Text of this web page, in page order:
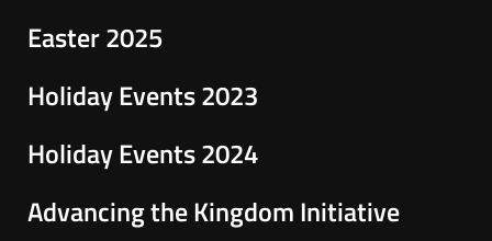
Easter 2025
Holiday Events 2023
Holiday Events 2024
Advancing the Kingdom Initiative